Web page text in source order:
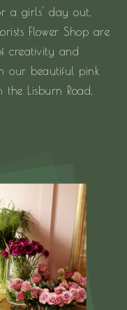
a girls' day out,
Flower Shop are
creativity and
our beautiful pink
Lisburn Road,